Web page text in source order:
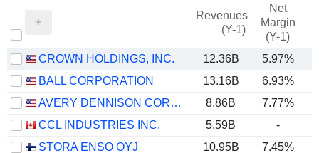
Revenues
(Y-1)
Net
Margin
(Y-1)
CROWN HOLDINGS, INC. 12.36B 5.97%
BALL CORPORATION
13.16B 6.93%
AVERY DENNISON CORPORATION
8.86B 7.77%
CCL INDUSTRIES INC.
5.59B -
STORA ENSO OYJ
10.95B 7.45%